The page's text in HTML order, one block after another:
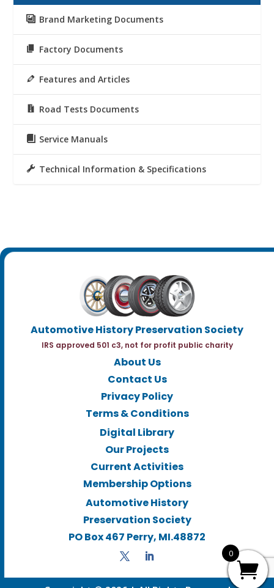
Brand Marketing Documents
Factory Documents
Features and Articles
Road Tests Documents
Service Manuals
Technical Information & Specifications
Automotive History Preservation Society
IRS approved 501 c3, not for profit public charity
About Us
Contact Us
Privacy Policy
Terms & Conditions
Digital Library
Our Projects
Current Activities
Membership Options
Automotive History
Preservation Society
PO Box 467 Perry, MI.48872
0